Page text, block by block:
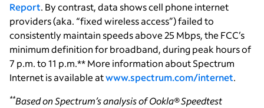
Report. By contrast, data shows cell phone internet
providers (aka. “fixed wireless access”) failed to
consistently maintain speeds above 25 Mbps, the FCC’s
minimum definition for broadband, during peak hours of
7 p.m. to 11 p.m.** More information about Spectrum
Internet is available atwww.spectrum.com/internet.
**Based on Spectrum’s analysis of Ookla® Speedtest